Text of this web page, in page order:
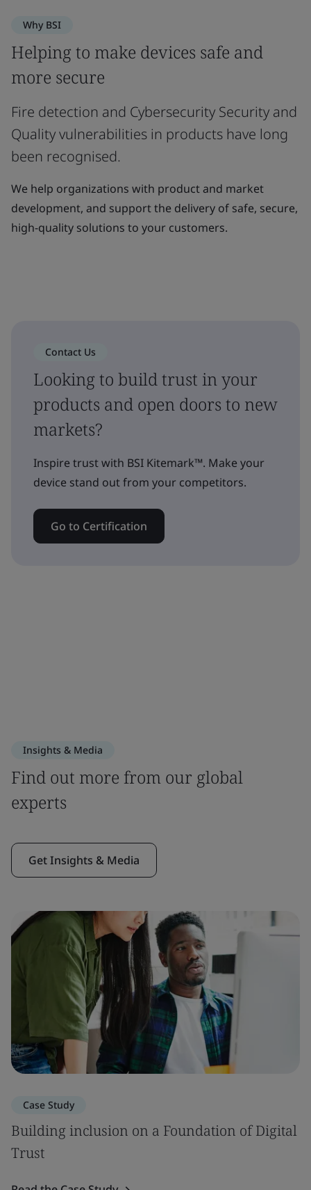
Why BSI
Helping to make devices safe and
more secure
Fire detection and Cybersecurity Security and
Quality vulnerabilities in products have long
been recognised.
We help organizations with product and market
development, and support the delivery of safe, secure,
high-quality solutions to your customers.
Contact Us
Looking to build trust in your
products and open doors to new
markets?
Inspire trust with BSI Kitemark™. Make your
device stand out from your competitors.
Go to Certification
Insights & Media
Find out more from our global
experts
Get Insights & Media
Case Study
Building inclusion on a Foundation of Digital
Trust